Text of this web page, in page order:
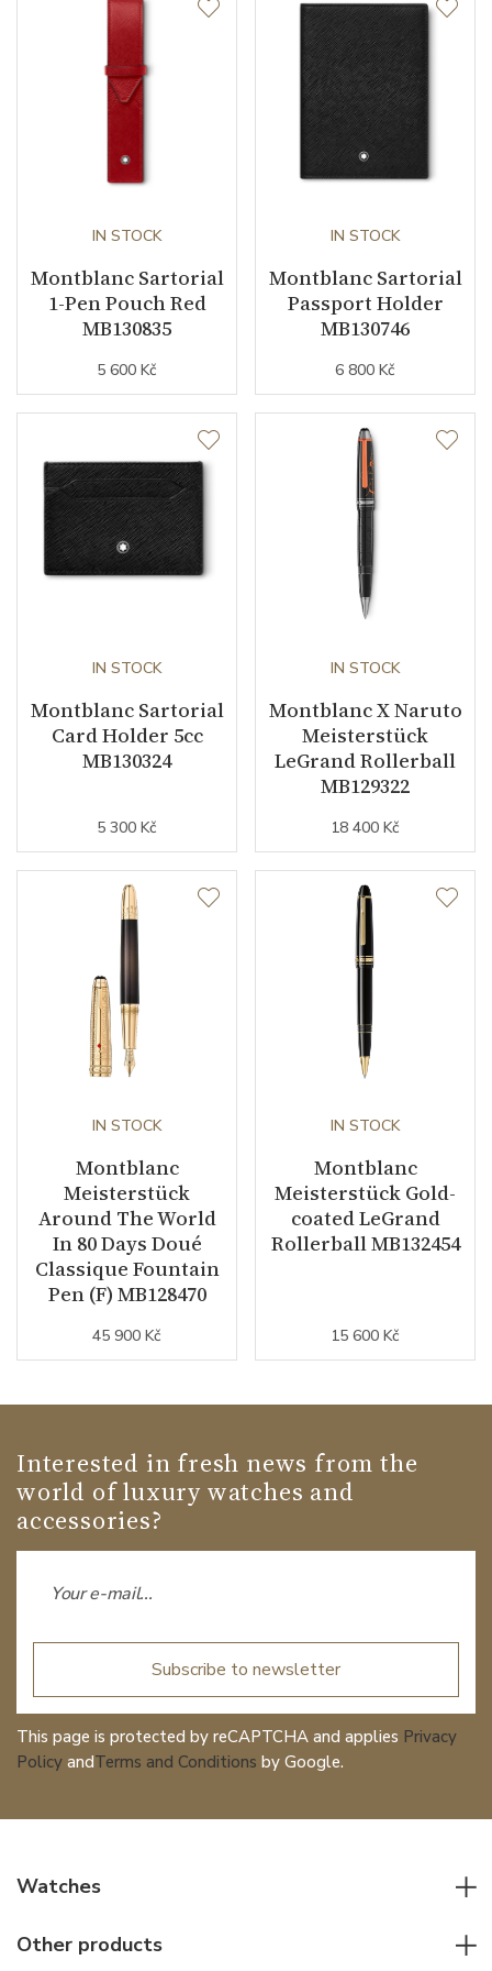
IN STOCK
Montblanc Sartorial
1-Pen Pouch Red
MB130835
5 600 Kč
IN STOCK
Montblanc Sartorial
Passport Holder
MB130746
6 800 Kč
IN STOCK
Montblanc Sartorial
Card Holder 5cc
MB130324
5 300 Kč
IN STOCK
Montblanc X Naruto
Meisterstück
LeGrand Rollerball
MB129322
18 400 Kč
IN STOCK
Montblanc
Meisterstück
Around The World
In 80 Days Doué
Classique Fountain
Pen (F) MB128470
45 900 Kč
IN STOCK
Montblanc
Meisterstück Gold-
coated LeGrand
Rollerball MB132454
15 600 Kč
Interested in fresh news from the
world of luxury watches and
accessories?
Subscribe to newsletter
This page is protected by reCAPTCHA and applies Privacy
Policy andTerms and Conditions by Google.
Watches
Other products